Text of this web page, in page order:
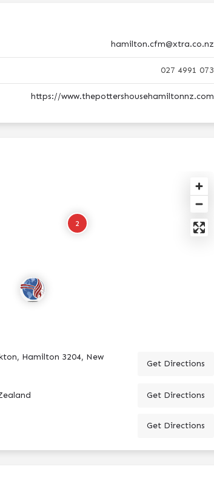
hamilton.cfm@xtra.co.nz
027 4991 073
https://www.thepottershousehamiltonnz.com
2
Hamilton 3204, New
Get Directions
Get Directions
Get Directions